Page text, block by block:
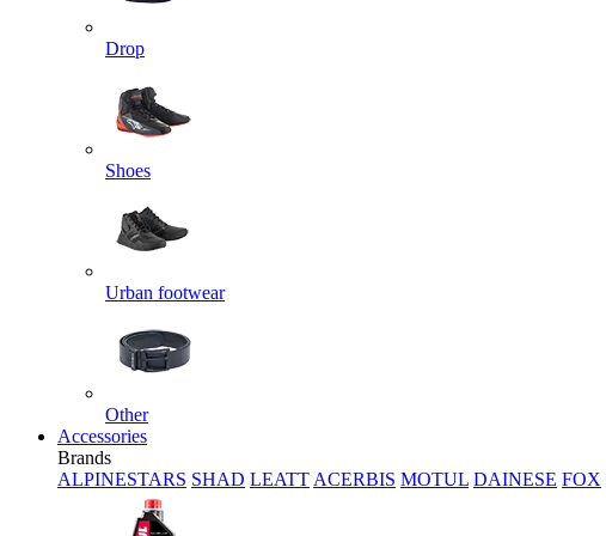
Drop
Shoes
Urban footwear
Other
Accessories
Brands
ALPINESTARS SHAD LEATT ACERBIS MOTUL DAINESE FOX